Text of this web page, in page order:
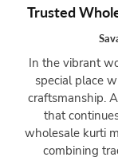
Trusted
In the vibrant
special place
craftsmanship.
that
wholesale kurti
combining